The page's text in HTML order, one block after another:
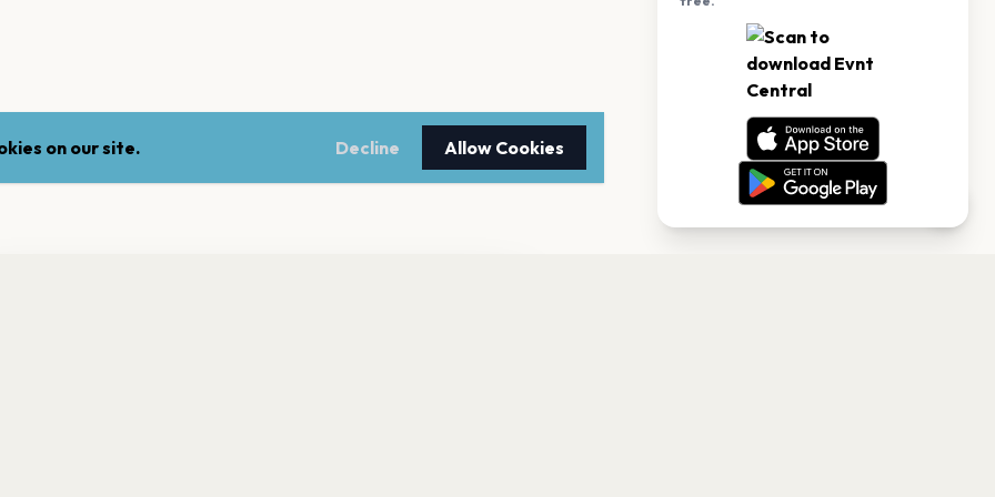
on our site. Decline Allow Cookies